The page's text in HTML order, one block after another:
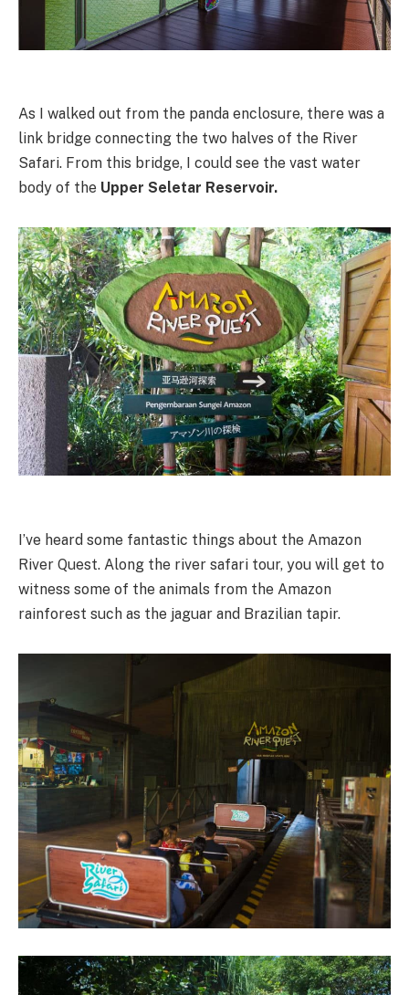
As I walked out from the panda enclosure, there was a
link bridge connecting the two halves of the River
Safari. From this bridge, I could see the vast water
body of the Upper Seletar Reservoir.
I’ve heard some fantastic things about the Amazon
River Quest. Along the river safari tour, you will get to
witness some of the animals from the Amazon
rainforest such as the jaguar and Brazilian tapir.